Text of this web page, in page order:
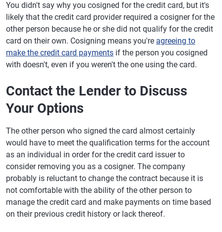
You didn't say why you cosigned for the credit card, but it's
likely that the credit card provider required a cosigner for the
other person because he or she did not qualify for the credit
card on their own. Cosigning means you're agreeing to
make the credit card payments if the person you cosigned
with doesn't, even if you weren't the one using the card.
Contact the Lender to Discuss
Your Options
The other person who signed the card almost certainly
would have to meet the qualification terms for the account
as an individual in order for the credit card issuer to
consider removing you as a cosigner. The company
probably is reluctant to change the contract because it is
not comfortable with the ability of the other person to
manage the credit card and make payments on time based
on their previous credit history or lack thereof.